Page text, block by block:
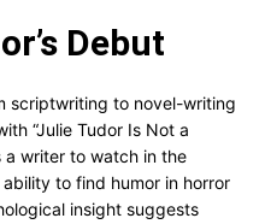
Debut
scriptwriting to novel-writing
“Julie Tudor Is Not a
a writer to watch in the
to find humor in horror
insight suggests